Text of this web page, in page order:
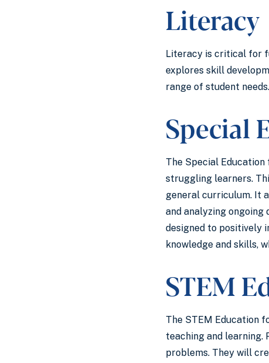
Literacy
Literacy is critical for
explores skill
range of student needs.
Special
The Special
struggling learners.
general curriculum. It
and analyzing ongoing
designed to positively
knowledge and skills,
STEM
The STEM Education
teaching and
problems. They will